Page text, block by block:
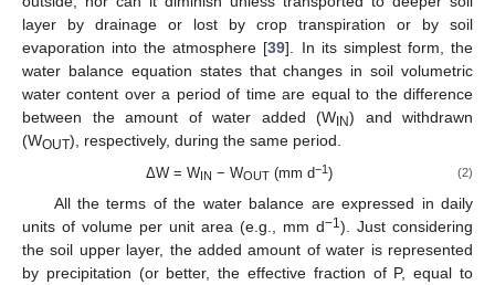
layer by drainage or lost by crop transpiration or by soil
evaporation into the atmosphere [39]. In its simplest form, the
water balance equation states that changes in soil volumetric
water content over a period of time are equal to the difference
between the amount of water added (W IN) and withdrawn
(WOUT), respectively, during the same period.
ΔW = WIN − WOUT (mm d−1) (2)
All the terms of the water balance are expressed in daily
units of volume per unit area (e.g., mm d−1 ). Just considering
the soil upper layer, the added amount of water is represented
by precipitation (or better, the effective fraction of P, equal to